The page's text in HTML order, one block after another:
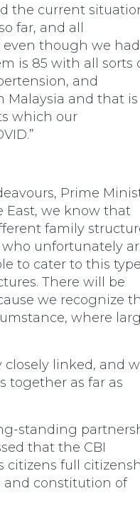
the current
far, and all
even though we had
is 85 with all sorts
and
Malaysia and that is
which our
Prime
East, we know that
family
unfortunately
to cater to this
There will be
we recognize
where
closely linked, and
together as far as
standing
that the CBI
citizens full
and constitution of